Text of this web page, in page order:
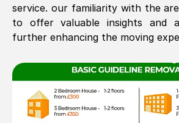
service. our familiarity with the
to offer valuable insights and
further enhancing the moving